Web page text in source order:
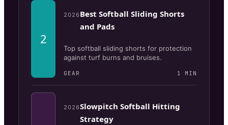
2
2026Best Softball Sliding Shorts
and Pads
Top softball sliding shorts for protection
against turf burns and bruises.
GEAR 1 MIN
2026Slowpitch Softball Hitting
Strategy